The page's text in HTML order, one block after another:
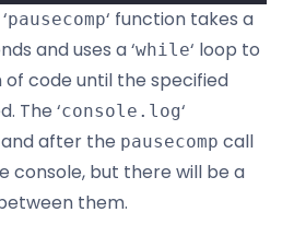
pausecomp‘ function takes a
and uses a ‘while‘ loop to
code until the specified
The ‘console.log‘
after the pausecomp call
console, but there will be a
them.